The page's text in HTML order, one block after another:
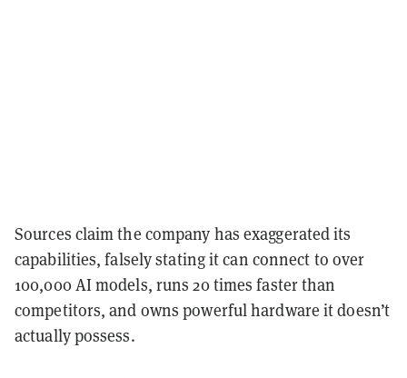
Sources claim the company has exaggerated its
capabilities, falsely stating it can connect to over
100,000 AI models, runs 20 times faster than
competitors, and owns powerful hardware it doesn’t
actually possess.